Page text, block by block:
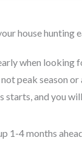
house hunting
when looking
peak season
starts, and you
1-4 months